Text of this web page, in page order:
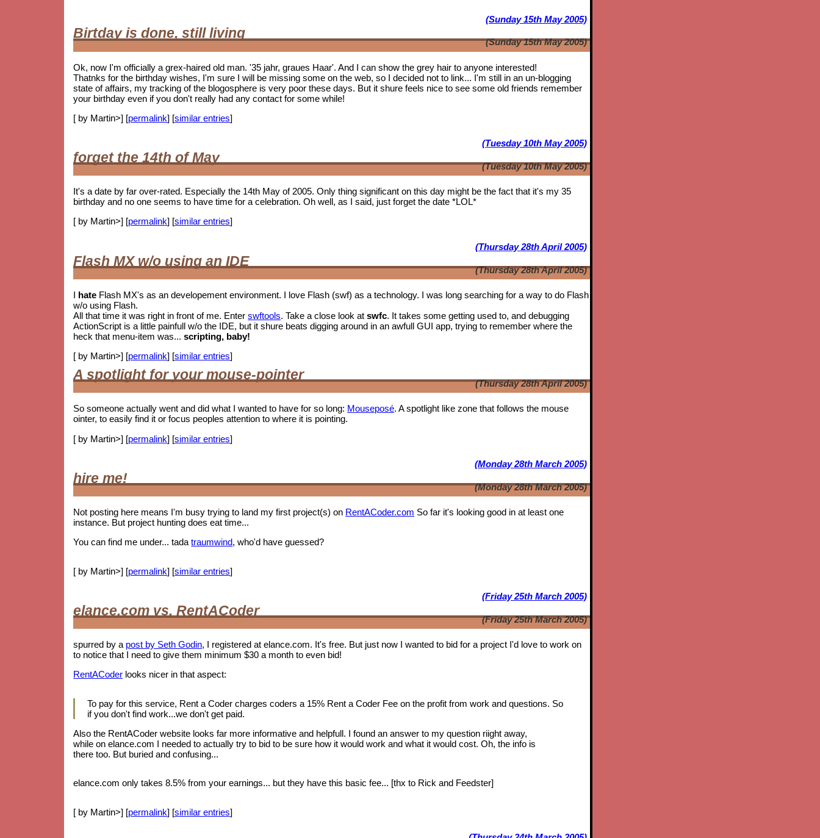
(Sunday 15th May 2005)
Birtday is done, still living
(Sunday 15th May 2005)
Ok, now I'm officially a grex-haired old man. '35 jahr, graues Haar'. And I can show the grey hair to anyone interested!
Thatnks for the birthday wishes, I'm sure I will be missing some on the web, so I decided not to link... I'm still in an un-blogging
state of affairs, my tracking of the blogosphere is very poor these days. But it shure feels nice to see someold friends remember
your birthday even if you don't really had any contact for some while!
[ by Martin>] [permalink] [similar entries]
(Tuesday 10th May 2005)
forget the 14th of May
(Tuesday 10th May 2005)
It's a date by far over-rated. Especially the 14th May of 2005. Only thing significant on this day might be the fact that it's my 35
birthday and no one seems to have time for a celebration. Oh well, as I said, just forget the date *LOL*
[ by Martin>] [permalink] [similar entries]
(Thursday 28th April 2005)
Flash MX w/o using an IDE
(Thursday 28th April 2005)
I hate Flash MX's as an developement environment. I love Flash (swf) as a technology. I was long searching for a way to do Flash
w/o using Flash.
All that time it was right in front of me. Enterswftools. Take a close look atswfc. It takes some getting used to, and debugging
ActionScript is a little painfull w/o the IDE, but it shure beats digging around in an awfull GUI app, trying to remember where the
heck that menu-item was...scripting, baby!
[ by Martin>] [permalink] [similar entries]
A spotlight for your mouse-pointer
(Thursday 28th April 2005)
So someone actually went and did what I wanted to have for so long: Mouseposé. A spotlight like zone that follows the mouse
ointer, to easily find it or focus peoples attention to where it is pointing.
[ by Martin>] [permalink] [similar entries]
(Monday 28th March 2005)
hire me!
(Monday 28th March 2005)
Not posting here means I'm busy trying to land my first project(s) on RentACoder.com So far it's looking good in at least one
instance. But project hunting does eat time...
You can find me under... tadatraumwind, who'd have guessed?
[ by Martin>] [permalink] [similar entries]
(Friday 25th March 2005)
elance.com vs. RentACoder
(Friday 25th March 2005)
spurred by a post by Seth Godin, I registered at elance.com. It's free. But just now I wanted to bid for a project I'd love to work on
to notice that I need to give them minimum $30 a month to even bid!
RentACoder looks nicer in that aspect:
To pay for this service, Rent a Coder charges coders a 15% Rent a Coder Fee on the profit from work and questions. So
if you don't find work...we don't get paid.
Also the RentACoder website looks far more informative and helpfull. I found an answer to my question riight away,
while on elance.com I needed to actually try to bid to be sure how it would work and what it would cost. Oh, the info is
there too. But buried and confusing...
elance.com only takes 8.5% from your earnings... but they have this basic fee... [thx to Rick and Feedster]
[ by Martin>] [permalink] [similar entries]